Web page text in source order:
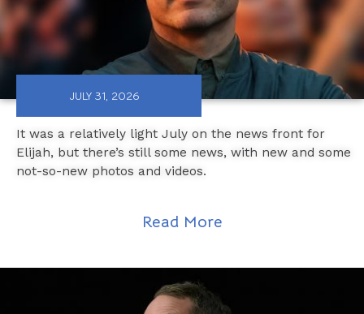
JULY 31, 2026
It was a relatively light July on the news front for
Elijah, but there’s still some news, with new and some
not-so-new photos and videos.
Read More